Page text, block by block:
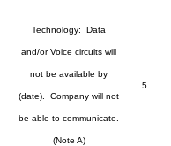
Technology: Data
and/or Voice circuits will
not be available by
(date). Company will not
be able to communicate.
(Note A)
5